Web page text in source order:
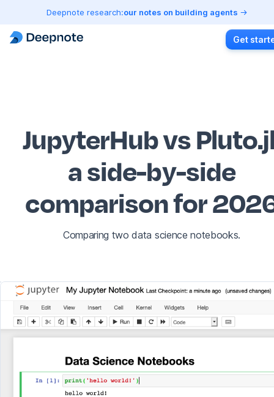
Deepnote research:our notes on building agents
Get
JupyterHub vs
a side-by-side
comparison for
Comparing two data science notebooks.